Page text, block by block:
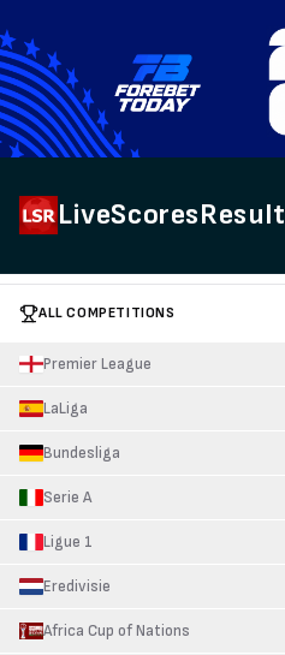
LiveScoresResult
ALL COMPETITIONS
Premier League
LaLiga
Bundesliga
Serie A
Ligue 1
Eredivisie
Africa Cup of Nations